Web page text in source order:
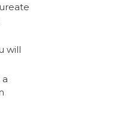
will